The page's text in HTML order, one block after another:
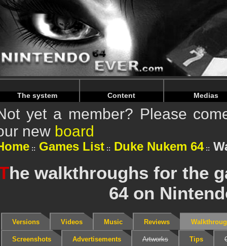
Warning: Undefined array key "HTTP_REFERER" in /
Warning: Undefined array key "HTTP_REFERER" in /
The system Content Medias
yet a member? Please
new board
Games List Duke Nukem 64
he walkthroughs for the
64 on
Versions Videos Music Reviews
Screenshots Advertisements Artworks Tips